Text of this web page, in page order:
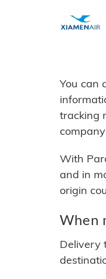
You can
tracking
With
and in
origin
When
Delivery